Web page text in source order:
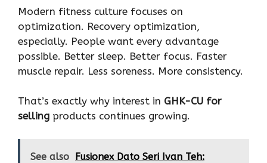
Modern fitness culture focuses on
optimization. Recovery optimization,
especially. People want every advantage
possible. Better sleep. Better focus. Faster
muscle repair. Less soreness. More consistency.
That’s exactly why interest in GHK-CU for
selling products continues growing.
See also Fusionex Dato Seri Ivan Teh: